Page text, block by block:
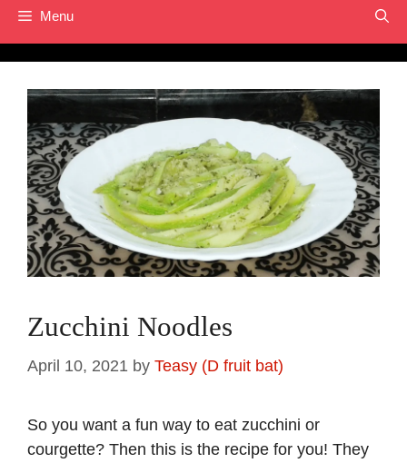
Menu
Zucchini Noodles
April 10, 2021 by Teasy (D fruit bat)
So you want a fun way to eat zucchini or
courgette? Then this is the recipe for you! They